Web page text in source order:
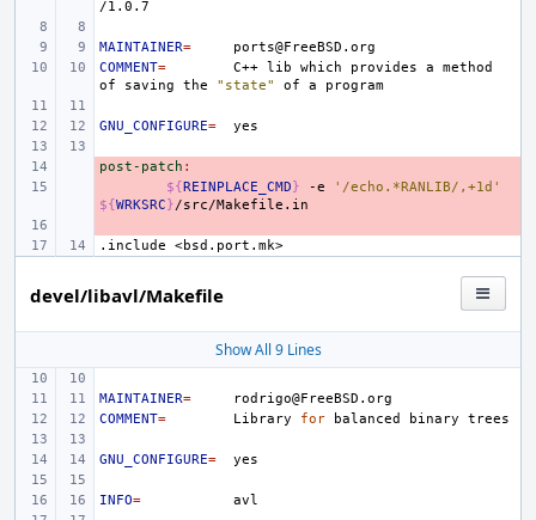
MAINTAINER=
COMMENT= C++ lib which provides a
method
of
saving the "state" of a
GNU_CONFIGURE=
-
post-patch :
${REINPLACE_CMD} -e
'/echo.*RANLIB/,+1d'
${WRKSRC}
.include
<bsd.port.mk>
devel/libavl/Makefile
Show All 9 Lines
MAINTAINER=
COMMENT= Library for balanced binary
GNU_CONFIGURE=
INFO=